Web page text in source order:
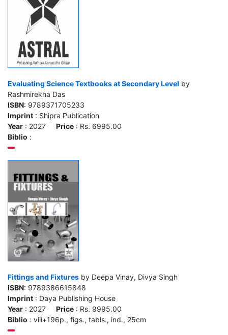
Evaluating Science Textbooks at Secondary Level by
Rashmirekha Das
ISBN: 9789371705233
Imprint : Shipra Publication
Year : 2027 Price : Rs. 6995.00
Biblio :
Fittings and Fixtures by Deepa Vinay, Divya Singh
ISBN: 9789386615848
Imprint : Daya Publishing House
Year : 2027 Price : Rs. 9995.00
Biblio : viii+196p., figs., tabls., ind., 25cm